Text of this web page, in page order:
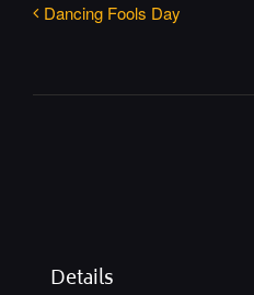
Dancing Fools Day
Details